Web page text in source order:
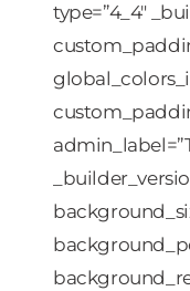
type=”4_4″